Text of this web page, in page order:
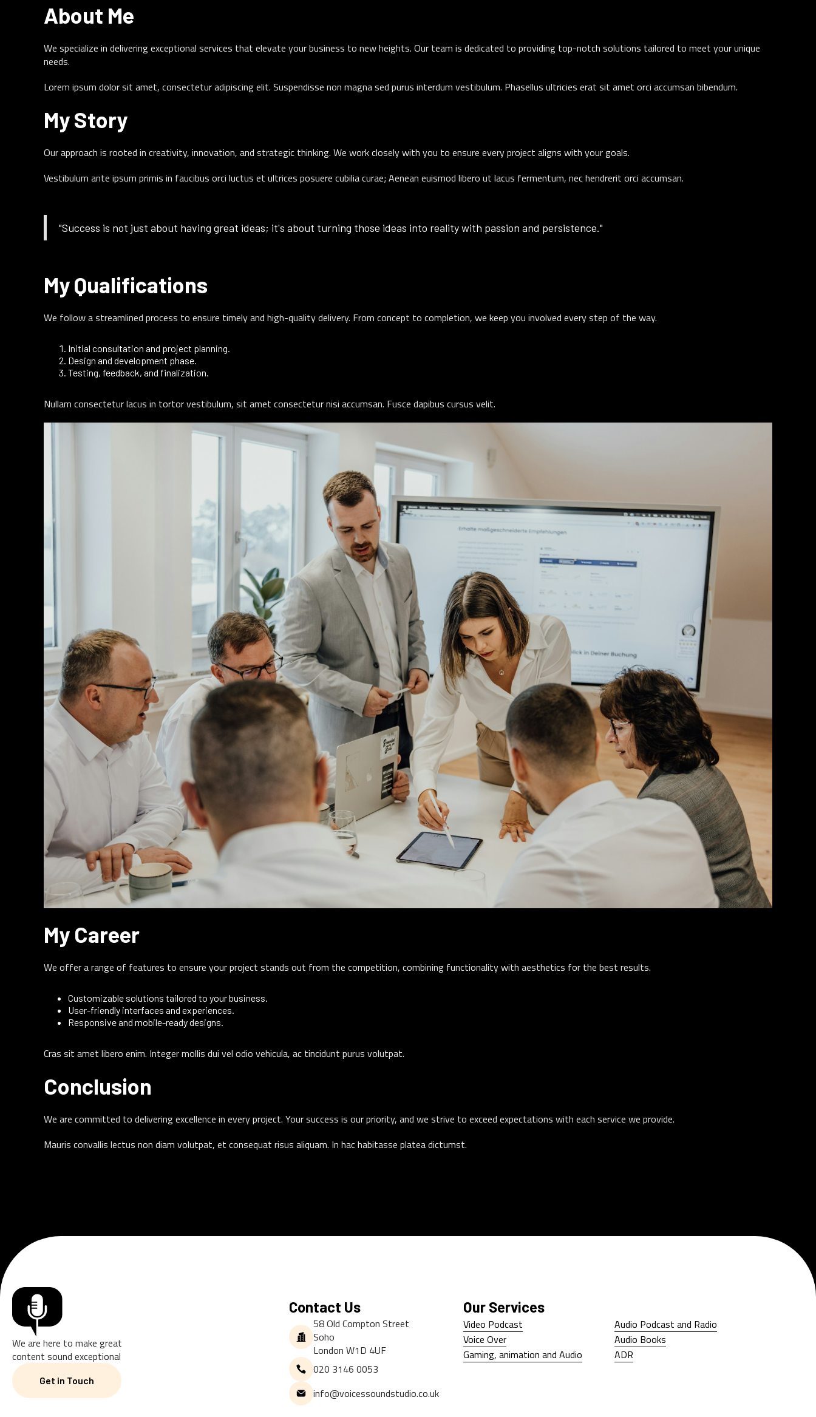
About Me
We specialize in delivering exceptional services that elevate your business to new heights. Our team is dedicated to providing top-notch solutions tailored to meet your unique
needs.
Lorem ipsum dolor sit amet, consectetur adipiscing elit. Suspendisse non magna sed purus interdum vestibulum. Phasellus ultricies erat sit amet orci accumsan bibendum.
My Story
Our approach is rooted in creativity, innovation, and strategic thinking. We work closely with you to ensure every project aligns with your goals.
Vestibulum ante ipsum primis in faucibus orci luctus et ultrices posuere cubilia curae; Aenean euismod libero ut lacus fermentum, nec hendrerit orci accumsan.
"Success is not just about having great ideas; it's about turning those ideas into reality with passion and persistence."
My Qualifications
We follow a streamlined process to ensure timely and high-quality delivery. From concept to completion, we keep you involved every step of the way.
Initial consultation and project planning.
Design and development phase.
Testing, feedback, and finalization.
Nullam consectetur lacus in tortor vestibulum, sit amet consectetur nisi accumsan. Fusce dapibus cursus velit.
My Career
We offer a range of features to ensure your project stands out from the competition, combining functionality with aesthetics for the best results.
Customizable solutions tailored to your business.
User-friendly interfaces and experiences.
Responsive and mobile-ready designs.
Cras sit amet libero enim. Integer mollis dui vel odio vehicula, ac tincidunt purus volutpat.
Conclusion
We are committed to delivering excellence in every project. Your success is our priority, and we strive to exceed expectations with each service we provide.
Mauris convallis lectus non diam volutpat, et consequat risus aliquam. In hac habitasse platea dictumst.
We are here to make great
content sound exceptional
Get in Touch
Get in Touch
Contact Us
58 Old Compton Street
Soho
London W1D 4UF
020 3146 0053
info@voicessoundstudio.co.uk
Our Services
Video Podcast
Video Podcast
Voice Over
Voice Over
Gaming, animation and Audio
Audio Podcast and Radio
Audio Podcast and Radio
Audio Books
Audio Books
ADR